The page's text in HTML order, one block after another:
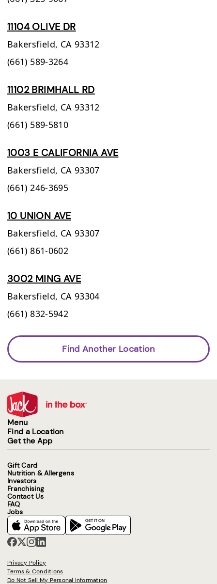
11104 OLIVE DR
Bakersfield, CA 93312
(661) 589-3264
11102 BRIMHALL RD
Bakersfield, CA 93312
(661) 589-5810
1003 E CALIFORNIA AVE
Bakersfield, CA 93307
(661) 246-3695
10 UNION AVE
Bakersfield, CA 93307
(661) 861-0602
3002 MING AVE
Bakersfield, CA 93304
(661) 832-5942
Find Another Location
Menu
Find a Location
Get the App
Gift Card
Nutrition & Allergens
Investors
Franchising
Contact Us
FAQ
Jobs
Privacy Policy
Terms & Conditions
Do Not Sell My Personal Information